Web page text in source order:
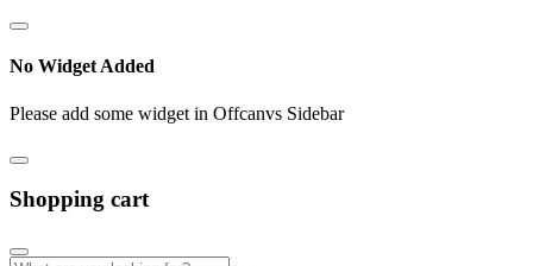
No Widget Added
Please add some widget in Offcanvs Sidebar
Shopping cart